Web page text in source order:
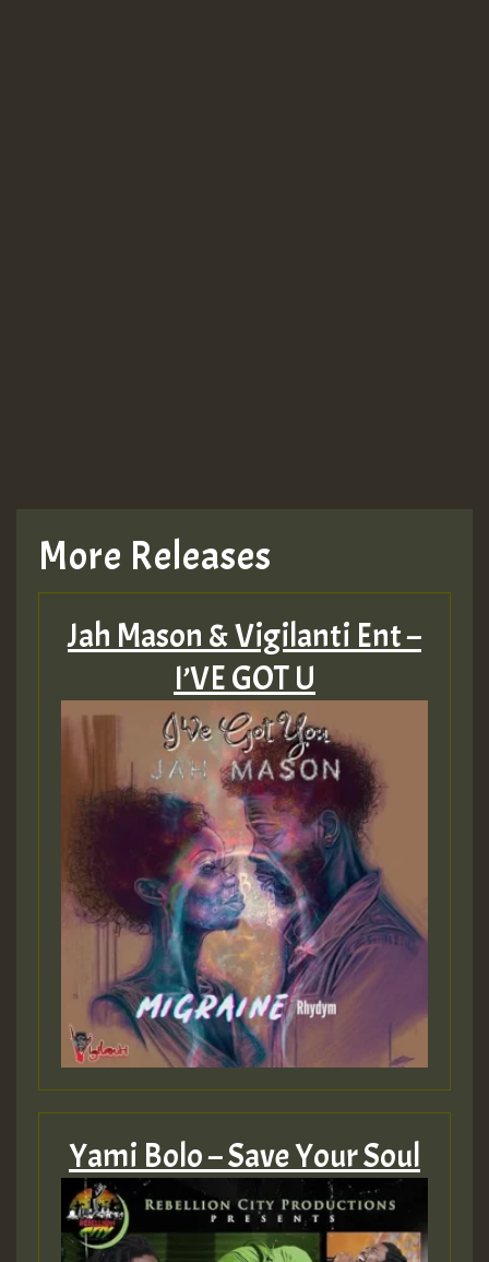
More Releases
Jah Mason & Vigilanti Ent –
I’VE GOT U
Yami Bolo – Save Your Soul